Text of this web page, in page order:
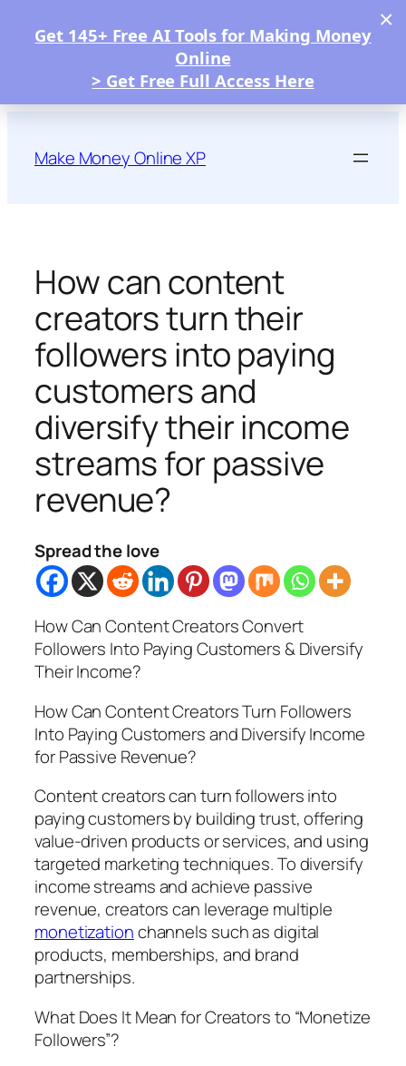
×
Get 145+ Free AI Tools for Making Money
Online
> Get Free Full Access Here
content
Make Money Online XP
How can content
creators turn their
followers into paying
customers and
diversify their income
streams for passive
revenue?
Spread the love
How Can Content Creators Convert
Followers Into Paying Customers & Diversify
Their Income?
How Can Content Creators Turn Followers
Into Paying Customers and Diversify Income
for Passive Revenue?
Content creators can turn followers into
paying customers by building trust, offering
value-driven products or services, and using
targeted marketing techniques. To diversify
income streams and achieve passive
revenue, creators can leverage multiple
monetizationchannels such as digital
products, memberships, and brand
partnerships.
What Does It Mean for Creators to “Monetize
Followers”?